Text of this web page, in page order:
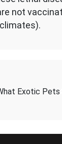
not
Exotic Pets